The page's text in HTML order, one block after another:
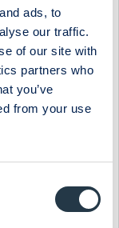
ads, to
our traffic.
of our site with
partners who
you’ve
from your use
ÅSBERG
CEO PETER
CEO PETER